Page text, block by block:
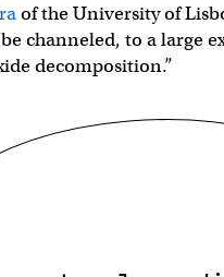
of the University of
channeled, to a large
decomposition.”